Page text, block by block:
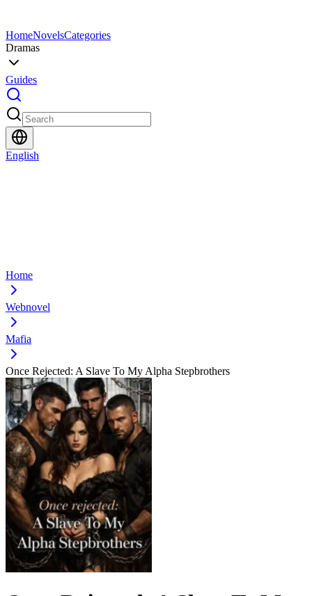
HomeNovelsCategories
Dramas
Guides
English
Home
Webnovel
Mafia
Once Rejected: A Slave To My Alpha Stepbrothers